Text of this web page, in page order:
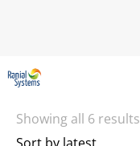
Showing all 6 results